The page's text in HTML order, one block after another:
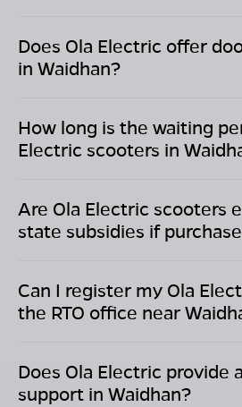
Does Ola Electric offer
in Waidhan?
How long is the waiting
Electric scooters in
Are Ola Electric scooters
state subsidies if
Can I register my Ola
the RTO office near
Does Ola Electric provide
support in Waidhan?